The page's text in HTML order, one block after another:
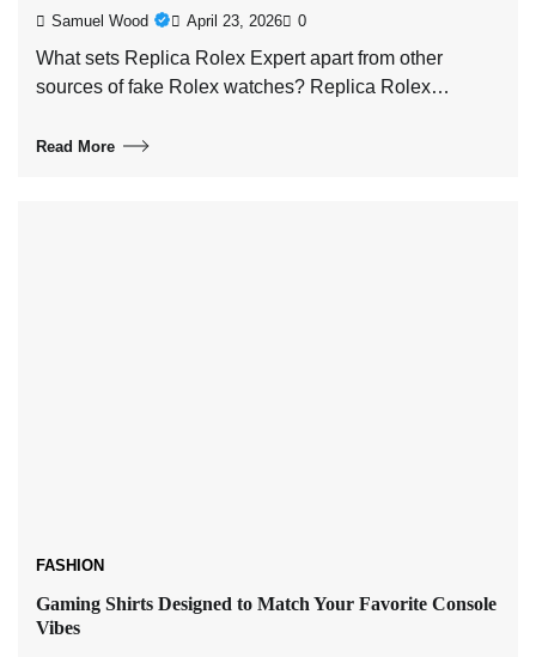
Samuel Wood April 23, 2026 0
What sets Replica Rolex Expert apart from other
sources of fake Rolex watches? Replica Rolex…
Read More
FASHION
Gaming Shirts Designed to Match Your Favorite Console
Vibes